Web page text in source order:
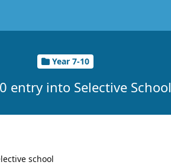
Year 7-10
entry into Selective School
school